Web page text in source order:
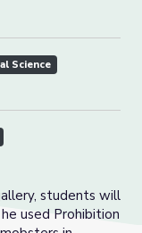
Science
students will
used Prohibition